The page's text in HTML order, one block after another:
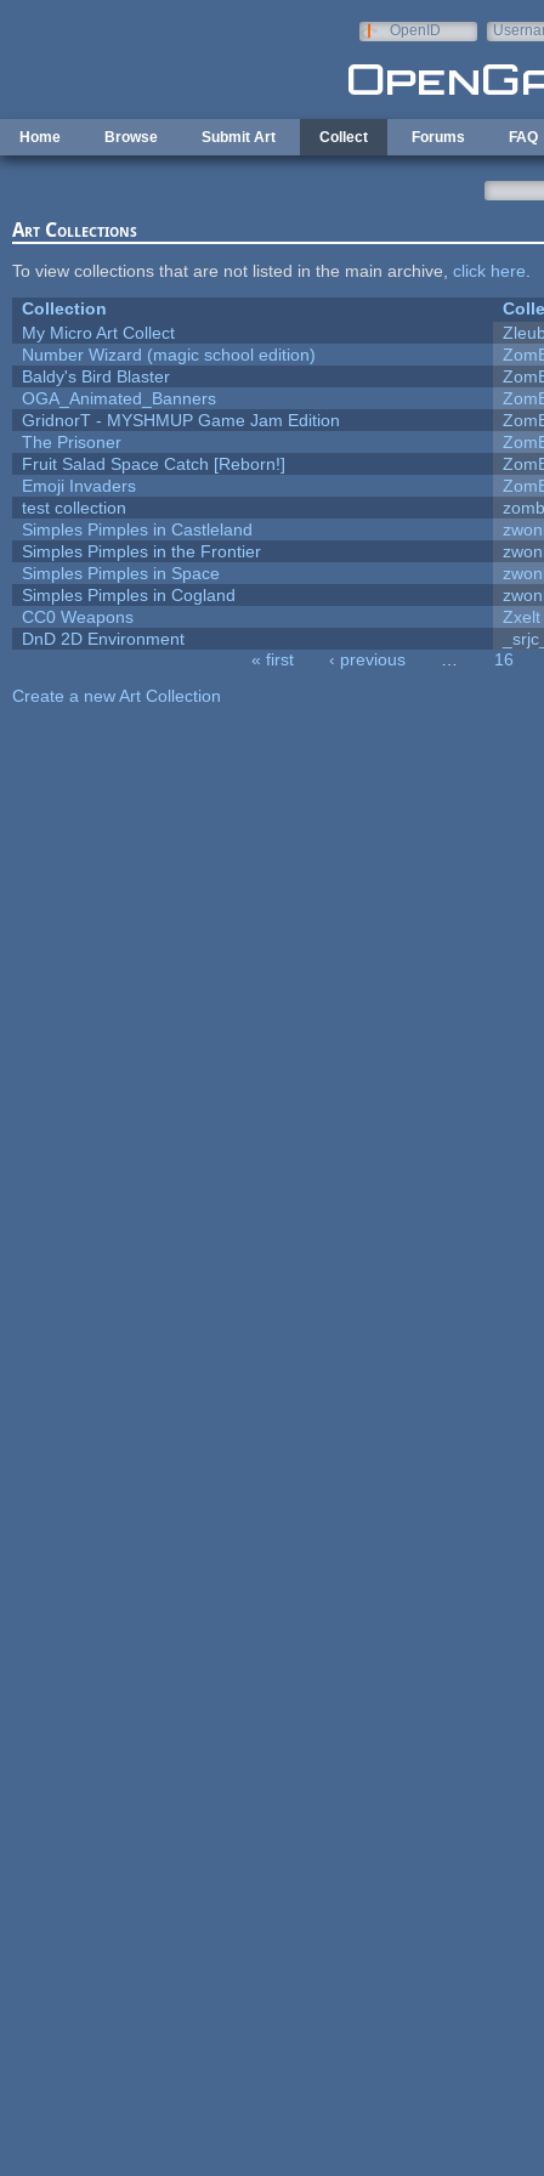
OpenID
Home Browse Submit Art Collect Forums FAQ
Art Collections
To view collections that are not listed in the main archive, click here
Collection
My Micro Art Collect
Number Wizard (magic school edition)
Baldy's Bird Blaster
OGA_Animated_Banners
GridnorT - MYSHMUP Game Jam Edition
The Prisoner
Fruit Salad Space Catch [Reborn!]
Emoji Invaders
test collection
Simples Pimples in Castleland
Simples Pimples in the Frontier
Simples Pimples in Space
Simples Pimples in Cogland
CC0 Weapons
Zxelt
DnD 2D Environment
« first ‹ previous
16
Create a new Art Collection